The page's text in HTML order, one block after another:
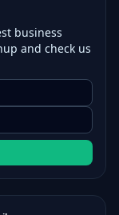
business
and check us